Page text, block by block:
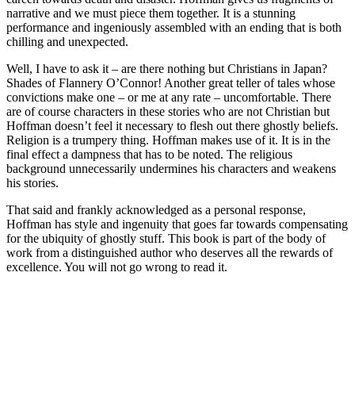
narrative and we must piece them together. It is a stunning
performance and ingeniously assembled with an ending that is both
chilling and unexpected.
Well, I have to ask it – are there nothing but Christians in Japan?
Shades of Flannery O’Connor! Another great teller of tales whose
convictions make one – or me at any rate – uncomfortable. There
are of course characters in these stories who are not Christian but
Hoffman doesn’t feel it necessary to flesh out there ghostly beliefs.
Religion is a trumpery thing. Hoffman makes use of it. It is in the
final effect a dampness that has to be noted. The religious
background unnecessarily undermines his characters and weakens
his stories.
That said and frankly acknowledged as a personal response,
Hoffman has style and ingenuity that goes far towards compensating
for the ubiquity of ghostly stuff. This book is part of the body of
work from a distinguished author who deserves all the rewards of
excellence. You will not go wrong to read it.